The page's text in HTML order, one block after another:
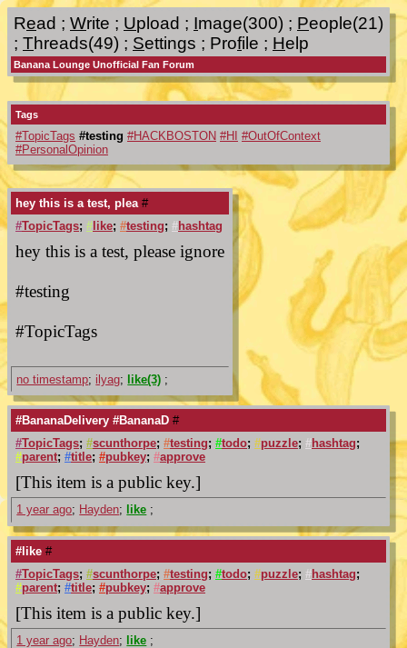
Read ; Write ; Upload ; Image(300) ; People(21)
; Threads(49) ; Settings ; Profile ; Help
Banana Lounge Unofficial Fan Forum
Tags
#TopicTags #testing #HACKBOSTON #HI #OutOfContext
#PersonalOpinion
hey this is a test, plea #
#TopicTags; # like; #testing; #hashtag
hey this is a test, please ignore
#testing
#TopicTags
no timestamp; ilyag; like(3) ;
#BananaDelivery #BananaD #
#TopicTags; #scunthorpe; #testing; #todo; #puzzle; #hashtag;
#parent; #title; #pubkey; #approve
[This item is a public key.]
1 year ago; Hayden; like ;
#like #
#TopicTags; #scunthorpe; #testing; #todo; #puzzle; #hashtag;
#parent; #title; #pubkey; #approve
[This item is a public key.]
1 year ago; Hayden; like ;